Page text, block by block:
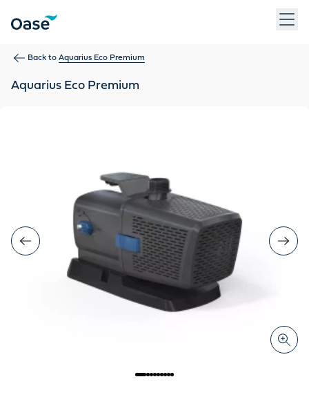
Back to Aquarius Eco Premium
Aquarius Eco Premium